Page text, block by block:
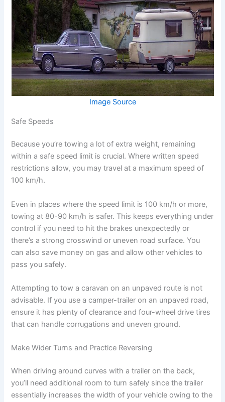
Image Source
Safe Speeds
Because you’re towing a lot of extra weight, remaining
within a safe speed limit is crucial. Where written speed
restrictions allow, you may travel at a maximum speed of
100 km/h.
Even in places where the speed limit is 100 km/h or more,
towing at 80-90 km/h is safer. This keeps everything under
control if you need to hit the brakes unexpectedly or
there’s a strong crosswind or uneven road surface. You
can also save money on gas and allow other vehicles to
pass you safely.
Attempting to tow a caravan on an unpaved route is not
advisable. If you use a camper-trailer on an unpaved road,
ensure it has plenty of clearance and four-wheel drive tires
that can handle corrugations and uneven ground.
Make Wider Turns and Practice Reversing
When driving around curves with a trailer on the back,
you’ll need additional room to turn safely since the trailer
essentially increases the width of your vehicle owing to the